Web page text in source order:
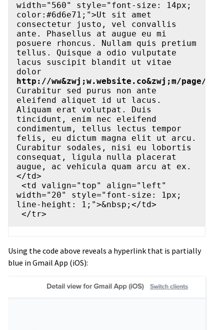
width="560" style="font-size: 14px;
color:#6d6e71;">Ut sit amet
consectetur justo, vel convallis
ante. Phasellus at augue eu mi
posuere rhoncus. Nullam quis pretium
tellus. Quisque a odio vulputate
lacus suscipit blandit ut vitae
http://ww&zwj;w.website.co&zwj;m/page/
Curabitur sed purus non ante
eleifend aliquet id ut lacus.
Aliquam erat volutpat. Duis
tincidunt, enim nec eleifend
condimentum, tellus lectus tempor
felis, eu dictum magna elit ut arcu.
Curabitur sodales, nisi eu lobortis
consequat, ligula nulla placerat
augue, ac vehicula quam arcu at ex.
</td>
width="20" style="font-size: 1px;
line-height: 1;">&nbsp;</td>
Using the code above reveals a hyperlink that is partially
blue in Gmail App (iOS):